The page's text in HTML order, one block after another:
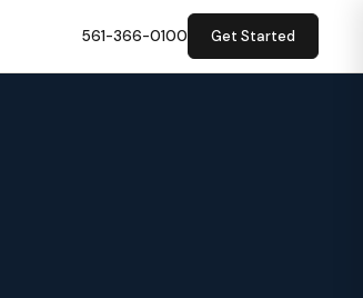
561-366-0100 Get Started